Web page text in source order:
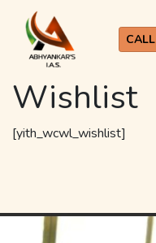
CALL
Wishlist
[yith_wcwl_wishlist]